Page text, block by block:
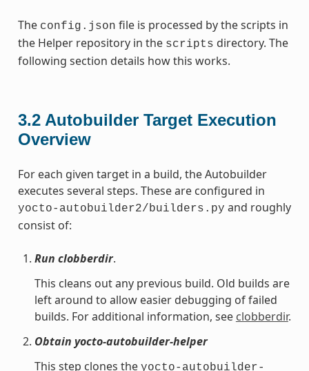
The config.json file is processed by the scripts in
the Helper repository in the scripts directory. The
following section details how this works.
3.2 Autobuilder Target Execution
Overview
For each given target in a build, the Autobuilder
executes several steps. These are configured in
yocto-autobuilder2/builders.py and roughly
consist of:
Run clobberdir.
This cleans out any previous build. Old builds are
left around to allow easier debugging of failed
builds. For additional information, see clobberdir.
Obtain yocto-autobuilder-helper
This step clones the yocto-autobuilder-